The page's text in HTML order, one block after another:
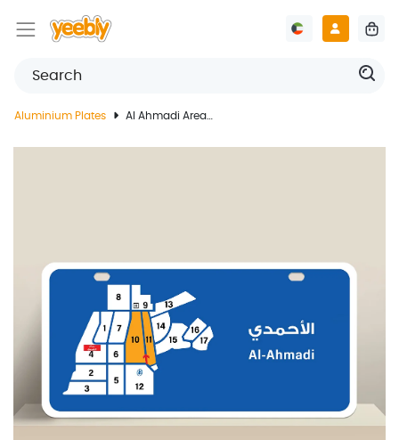
Aluminium Plates Al Ahmadi Area Blocks Guide Plate